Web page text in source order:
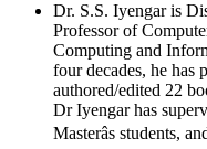
Dr. S.S. Iyengar is
Professor of
Computing and
four decades, he has
authored/edited 22
Dr Iyengar has
Masterâs students,